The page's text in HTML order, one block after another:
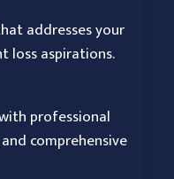
addresses your
loss aspirations.
professional
comprehensive